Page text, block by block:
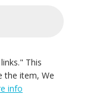
This
the item, We
info